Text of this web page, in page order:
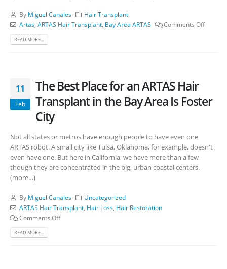
By Miguel Canales
Hair Transplant
Artas, ARTAS Hair Transplant, Bay Area ARTAS Comments Off
READ MORE...
11
Feb
The Best Place for an ARTAS Hair
Transplant in the Bay Area Is Foster
City
Not all states or metros have enough people to have even one
ARTAS robot. A small city like Tulsa, Oklahoma, for example, doesn't
even have one. But here in California, we have more than a few -
though they are concentrated in the big, urban coastal centers.
(more…)
By Miguel Canales
Uncategorized
ARTAS Hair Transplant, Hair Loss, Hair Restoration
Comments Off
READ MORE...